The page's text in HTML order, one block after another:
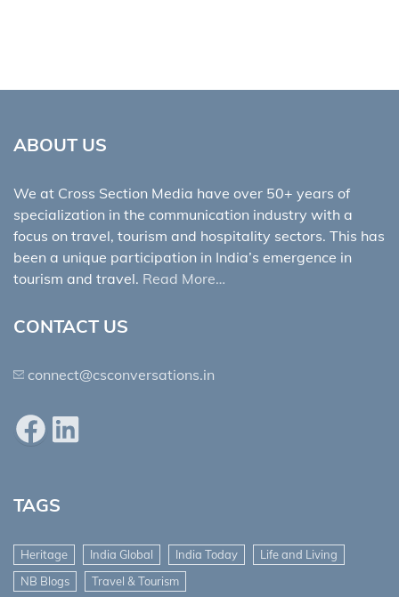
ABOUT US
We at Cross Section Media have over 50+ years of
specialization in the communication industry with a
focus on travel, tourism and hospitality sectors. This has
been a unique participation in India’s emergence in
tourism and travel. Read More…
CONTACT US
connect@csconversations.in
FacebookLinkedIn
TAGS
Heritage India Global India Today
Life and Living
NB Blogs
Travel & Tourism